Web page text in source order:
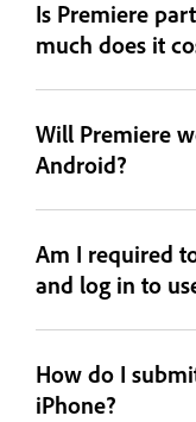
Is Premiere
much does it
Will Premiere
Android?
Am I required
and log in to
How do I
iPhone?